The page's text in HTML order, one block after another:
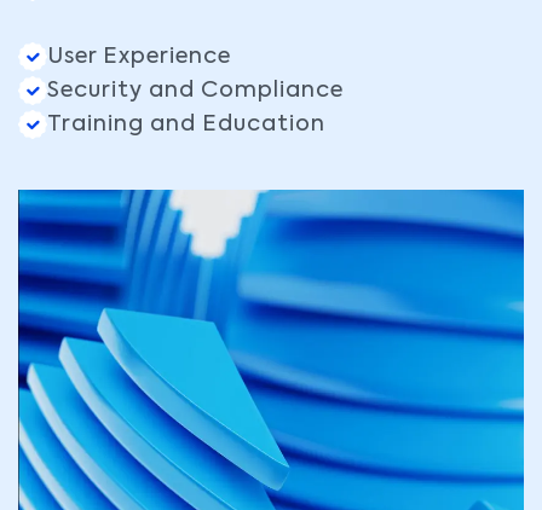
User Experience
Security and Compliance
Training and Education